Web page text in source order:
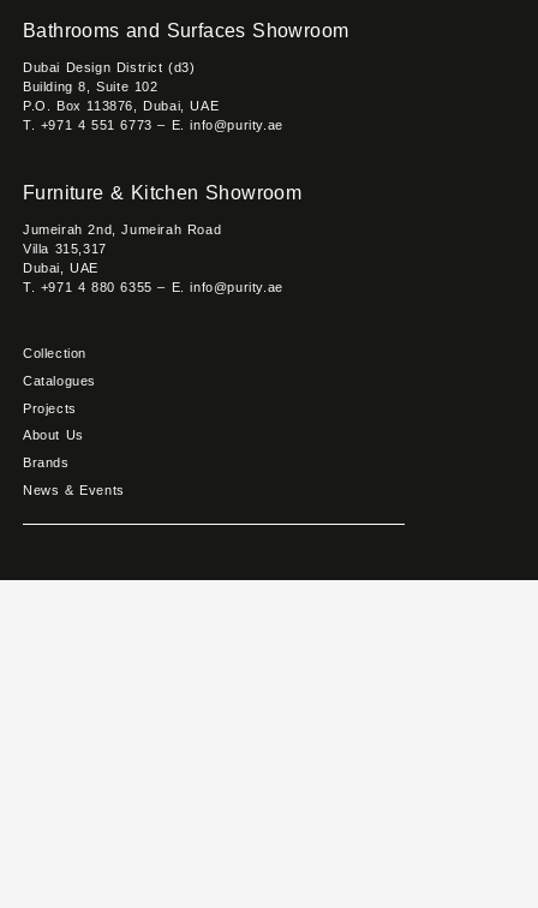
Bathrooms and Surfaces Showroom
Dubai Design District (d3)
Building 8, Suite 102
P.O. Box 113876, Dubai, UAE
T. +971 4 551 6773 – E. info@purity.ae
Furniture & Kitchen Showroom
Jumeirah 2nd, Jumeirah Road
Villa 315,317
Dubai, UAE
T. +971 4 880 6355 – E. info@purity.ae
Collection
Catalogues
Projects
About Us
Brands
News & Events